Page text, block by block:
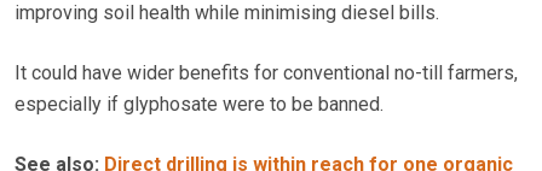
improving soil health while minimising diesel bills.
It could have wider benefits for conventional no-till farmers,
especially if glyphosate were to be banned.
See also: Direct drilling is within reach for one organic